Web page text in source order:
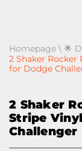
Homepage \ 🌟
2 Shaker Rocker
for Dodge
2 Shaker
Stripe
Challenger